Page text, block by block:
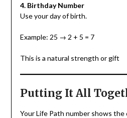
4. Birthday Number
Use your day of birth.
Example: 25 → 2 + 5 = 7
This is a natural strength or gift
Putting It All
Your Life Path number shows